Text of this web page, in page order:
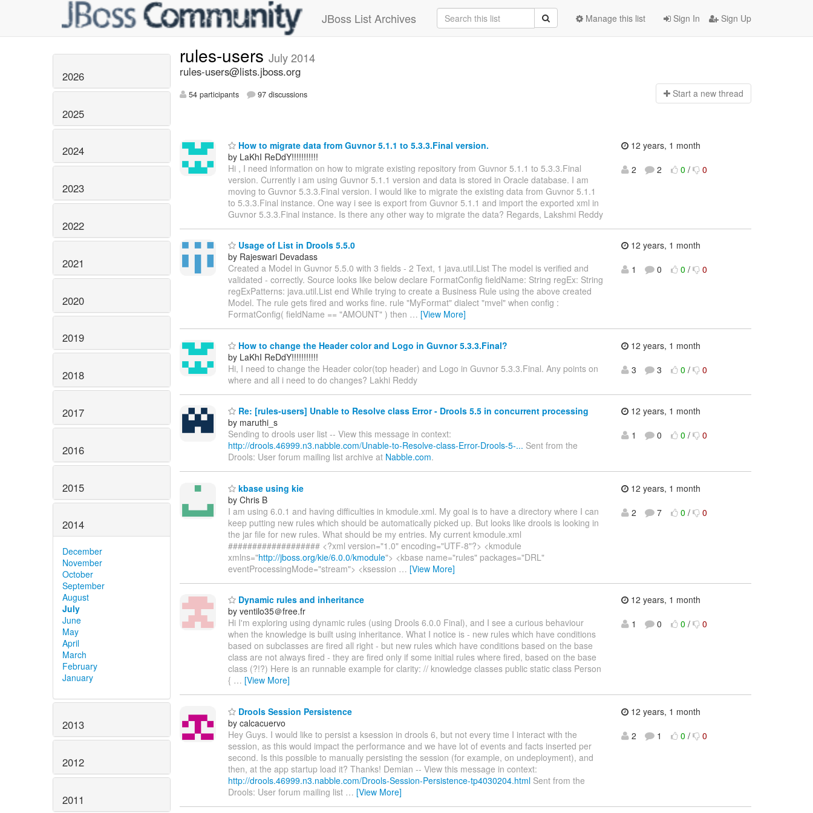
JBoss List Archives Sign In Sign Up
Manage this list
2026
2025
2024
2023
2022
2021
2020
2019
2018
2017
2016
2015
2014
December
November
October
September
August
July
June
May
April
March
February
January
2013
2012
2011
rules-users July 2014
rules-users@lists.jboss.org
54 participants 97 discussions Start a new thread
How to migrate data from Guvnor 5.1.1 to 5.3.3.Final version.
by LaKhI ReDdY!!!!!!!!!!!
Hi , I need information on how to migrate existing repository from Guvnor 5.1.1 to 5.3.3.Final
version. Currently i am using Guvnor 5.1.1 version and data is stored in Oracle database. I am
moving to Guvnor 5.3.3.Final version. I would like to migrate the existing data from Guvnor 5.1.1
to 5.3.3.Final instance. One way i see is export from Guvnor 5.1.1 and import the exported xml in
Guvnor 5.3.3.Final instance. Is there any other way to migrate the data? Regards, Lakshmi Reddy
12 years, 1 month
2
2 0 / 0
Usage of List in Drools 5.5.0
by Rajeswari Devadass
Created a Model in Guvnor 5.5.0 with 3 fields - 2 Text, 1 java.util.List The model is verified and
validated - correctly. Source looks like below declare FormatConfig fieldName: String regEx: String
regExPatterns: java.util.List end While trying to create a Business Rule using the above created
Model. The rule gets fired and works fine. rule "MyFormat" dialect "mvel" when config :
FormatConfig( fieldName == "AMOUNT" ) then … [View More]
12 years, 1 month
1
0 0 / 0
How to change the Header color and Logo in Guvnor 5.3.3.Final?
by LaKhI ReDdY!!!!!!!!!!!
Hi, I need to change the Header color(top header) and Logo in Guvnor 5.3.3.Final. Any points on
where and all i need to do changes? Lakhi Reddy
12 years, 1 month
3
3 0 / 0
Re: [rules-users] Unable to Resolve class Error - Drools 5.5 in concurrent processing
by maruthi_s
Sending to drools user list -- View this message in context:
http://drools.46999.n3.nabble.com/Unable-to-Resolve-class-Error-Drools-5-... Sent from the
Drools: User forum mailing list archive at Nabble.com.
12 years, 1 month
1
0 0 / 0
kbase using kie
by Chris B
I am using 6.0.1 and having difficulties in kmodule.xml. My goal is to have a directory where I can
keep putting new rules which should be automatically picked up. But looks like drools is looking in
the jar file for new rules. What should be my entries. My current kmodule.xml
################### <?xml version="1.0" encoding="UTF-8"?> <kmodule
xmlns="http://jboss.org/kie/6.0.0/kmodule"> <kbase name="rules" packages="DRL"
eventProcessingMode="stream"> <ksession … [View More]
12 years, 1 month
2
7 0 / 0
Dynamic rules and inheritance
by ventilo35＠free.fr
Hi I'm exploring using dynamic rules (using Drools 6.0.0 Final), and I see a curious behaviour
when the knowledge is built using inheritance. What I notice is - new rules which have conditions
based on subclasses are fired all right - but new rules which have conditions based on the base
class are not always fired - they are fired only if some initial rules where fired, based on the base
class (?!?) Here is an runnable example for clarity: // knowledge classes public static class Person
{ … [View More]
12 years, 1 month
1
0 0 / 0
Drools Session Persistence
by calcacuervo
Hey Guys. I would like to persist a ksession in drools 6, but not every time I interact with the
session, as this would impact the performance and we have lot of events and facts inserted per
second. Is this possible to manually persisting the session (for example, on undeployment), and
then, at the app startup load it? Thanks! Demian -- View this message in context:
http://drools.46999.n3.nabble.com/Drools-Session-Persistence-tp4030204.html Sent from the
Drools: User forum mailing list … [View More]
12 years, 1 month
2
1 0 / 0